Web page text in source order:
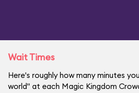
Wait Times
Here's roughly how many minutes
world" at each Magic Kingdom